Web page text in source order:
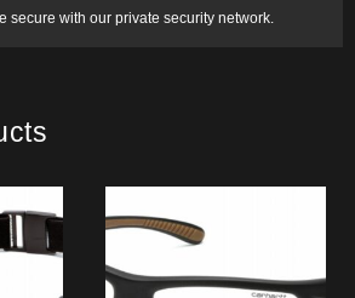
secure with our private security network.